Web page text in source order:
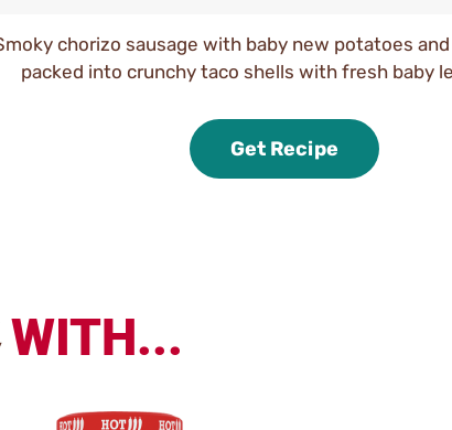
chorizo sausage with baby new potatoes and
packed into crunchy taco shells with fresh baby
Get Recipe
WITH...